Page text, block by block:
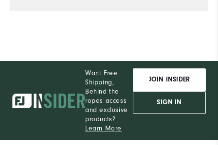
Want Free
Shipping,
Behind the
ropes access
and exclusive
products?
Learn More
JOIN INSIDER
SIGN IN